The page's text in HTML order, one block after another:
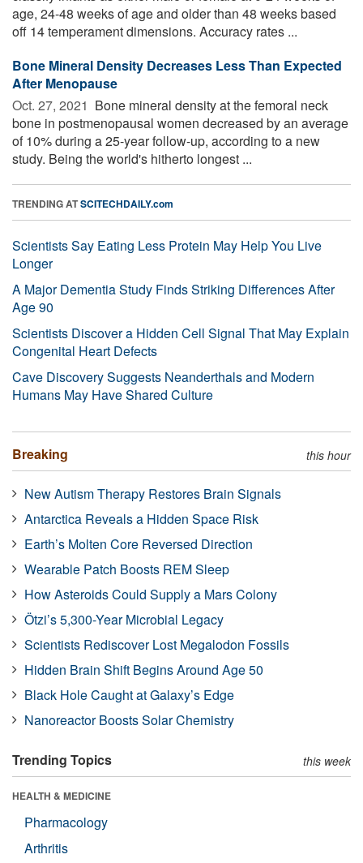
age, 24-48 weeks of age and older than 48 weeks based
off 14 temperament dimensions. Accuracy rates ...
Bone Mineral Density Decreases Less Than Expected
After Menopause
Oct. 27, 2021  Bone mineral density at the femoral neck
bone in postmenopausal women decreased by an average
of 10% during a 25-year follow-up, according to a new
study. Being the world's hitherto longest ...
TRENDING ATSCITECHDAILY.com
Scientists Say Eating Less Protein May Help You Live
Longer
A Major Dementia Study Finds Striking Differences After
Age 90
Scientists Discover a Hidden Cell Signal That May Explain
Congenital Heart Defects
Cave Discovery Suggests Neanderthals and Modern
Humans May Have Shared Culture
Breaking this hour
New Autism Therapy Restores Brain Signals
Antarctica Reveals a Hidden Space Risk
Earth’s Molten Core Reversed Direction
Wearable Patch Boosts REM Sleep
How Asteroids Could Supply a Mars Colony
Ötzi’s 5,300-Year Microbial Legacy
Scientists Rediscover Lost Megalodon Fossils
Hidden Brain Shift Begins Around Age 50
Black Hole Caught at Galaxy’s Edge
Nanoreactor Boosts Solar Chemistry
Trending Topics this week
HEALTH & MEDICINE
Pharmacology
Arthritis